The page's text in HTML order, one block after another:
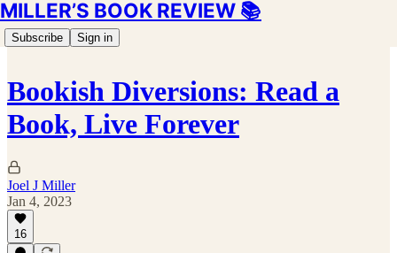
MILLER’S BOOK REVIEW 📚
Subscribe Sign in
Bookish Diversions: Read a
Book, Live Forever
Joel J Miller
Jan 4, 2023
16